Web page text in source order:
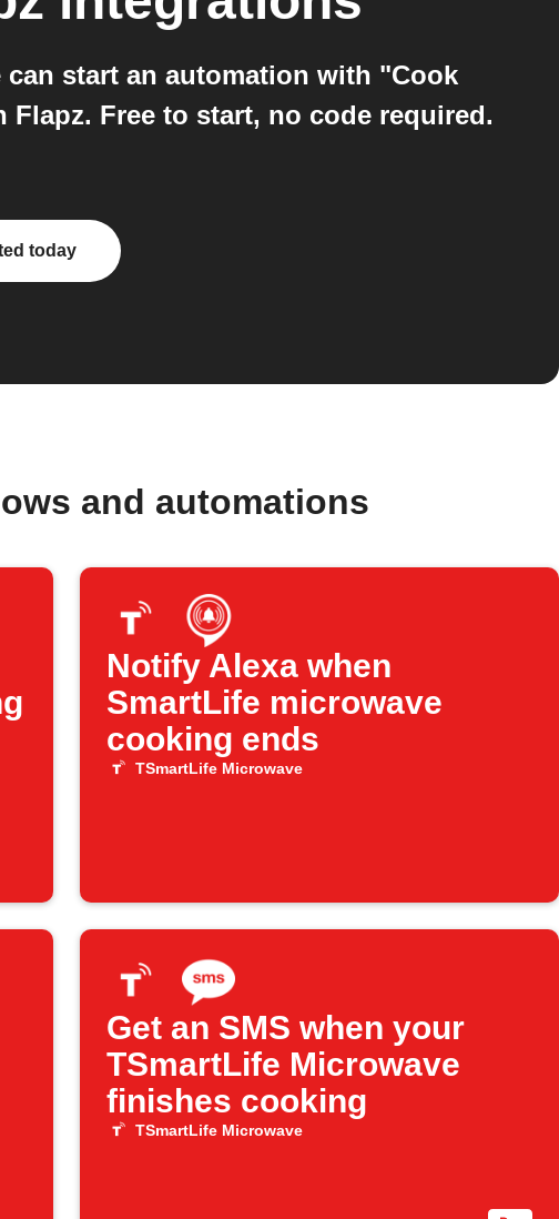
can start an automation with "Cook
Free to start, no code required.
today
and automations
Notify Alexa when
SmartLife microwave
cooking ends
TSmartLife Microwave
Get an SMS when your
TSmartLife Microwave
finishes cooking
TSmartLife Microwave